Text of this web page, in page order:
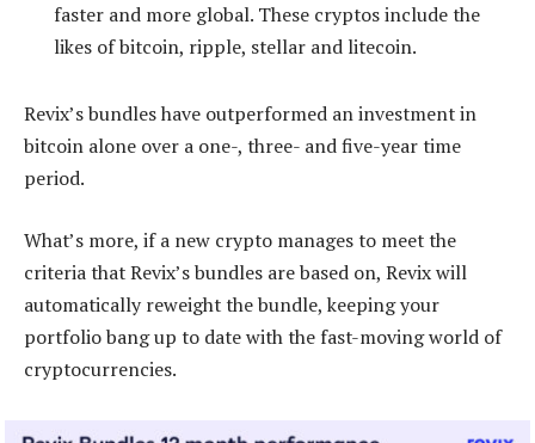
faster and more global. These cryptos include the
likes of bitcoin, ripple, stellar and litecoin.
Revix’s bundles have outperformed an investment in
bitcoin alone over a one-, three- and five-year time
period.
What’s more, if a new crypto manages to meet the
criteria that Revix’s bundles are based on, Revix will
automatically reweight the bundle, keeping your
portfolio bang up to date with the fast-moving world of
cryptocurrencies.